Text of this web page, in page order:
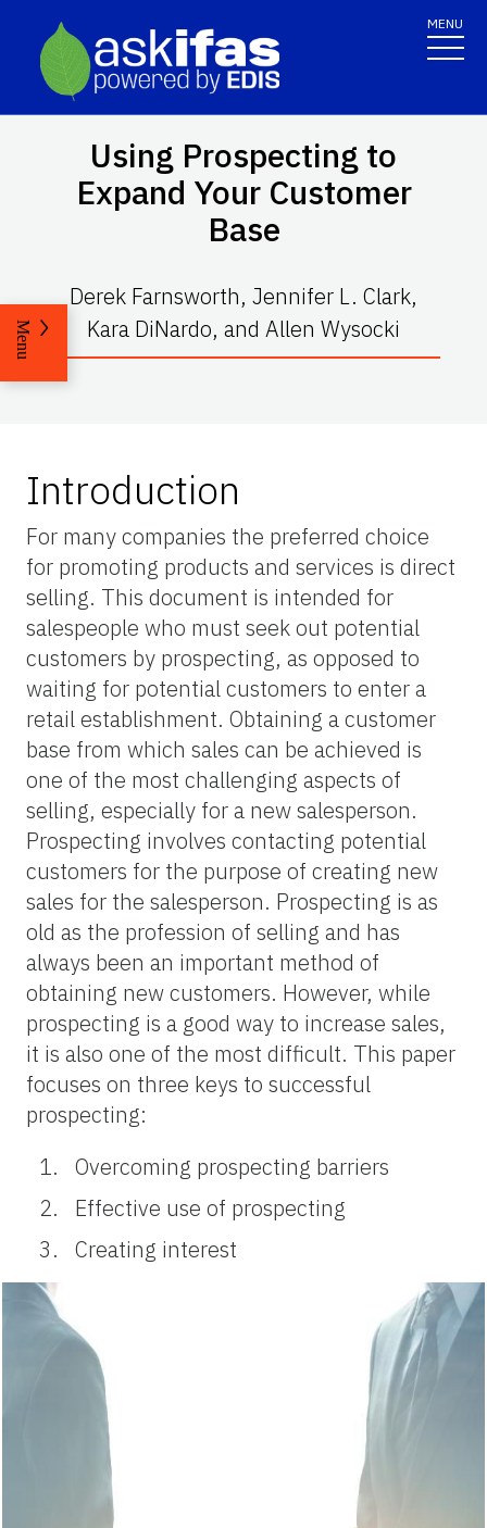
MENU
Using Prospecting to
Expand Your Customer
Base
Derek Farnsworth, Jennifer L. Clark,
Kara DiNardo, and Allen Wysocki
Menu
Introduction
For many companies the preferred choice
for promoting products and services is direct
selling. This document is intended for
salespeople who must seek out potential
customers by prospecting, as opposed to
waiting for potential customers to enter a
retail establishment. Obtaining a customer
base from which sales can be achieved is
one of the most challenging aspects of
selling, especially for a new salesperson.
Prospecting involves contacting potential
customers for the purpose of creating new
sales for the salesperson. Prospecting is as
old as the profession of selling and has
always been an important method of
obtaining new customers. However, while
prospecting is a good way to increase sales,
it is also one of the most difficult. This paper
focuses on three keys to successful
prospecting:
Overcoming prospecting barriers
Effective use of prospecting
Creating interest